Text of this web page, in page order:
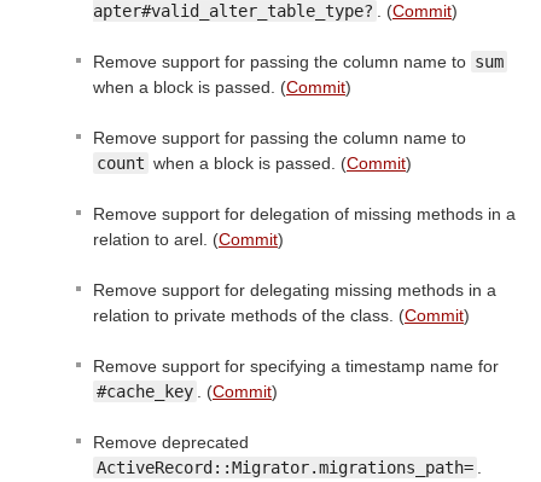
apter#valid_alter_table_type? . (Commit)
Remove support for passing the column name to sum
when a block is passed. (Commit)
Remove support for passing the column name to
count when a block is passed. (Commit)
Remove support for delegation of missing methods in a
relation to arel. (Commit)
Remove support for delegating missing methods in a
relation to private methods of the class. (Commit)
Remove support for specifying a timestamp name for
#cache_key . (Commit)
Remove deprecated
ActiveRecord::Migrator.migrations_path= .